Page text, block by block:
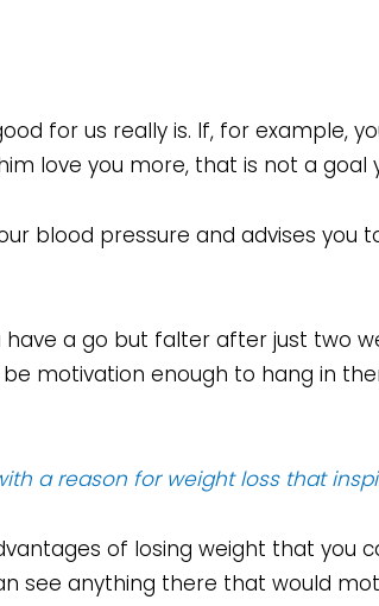
for us really is. If, for example,
love you more, that is not a goal
blood pressure and advises you
a go but falter after just two
motivation enough to hang in
a reason for weight loss that
of losing weight that you
see anything there that would